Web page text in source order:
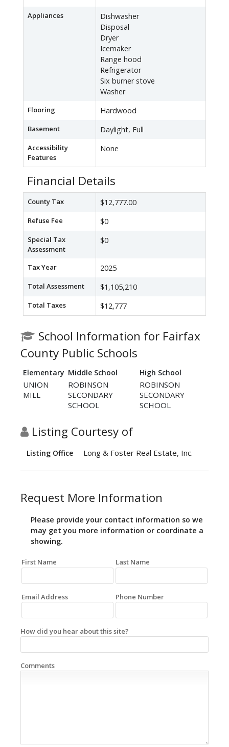
Appliances
Dishwasher
Disposal
Dryer
Icemaker
Range hood
Refrigerator
Six burner stove
Washer
Flooring Hardwood
Basement Daylight, Full
Accessibility
Features
None
Financial Details
County Tax $12,777.00
Refuse Fee $0
Special Tax
Assessment
$0
Tax Year 2025
Total Assessment $1,105,210
Total Taxes $12,777
School Information for Fairfax
County Public Schools
Elementary Middle School High School
UNION
MILL
ROBINSON
SECONDARY
SCHOOL
ROBINSON
SECONDARY
SCHOOL
Listing Courtesy of
Listing Office Long & Foster Real Estate, Inc.
Request More Information
Please provide your contact information so we
may get you more information or coordinate a
showing.
First Name Last Name
Email Address Phone Number
How did you hear about this site?
Comments